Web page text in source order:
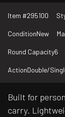
Item #295100
ConditionNew
Round Capacity6
ActionDouble/
Built for
carry.